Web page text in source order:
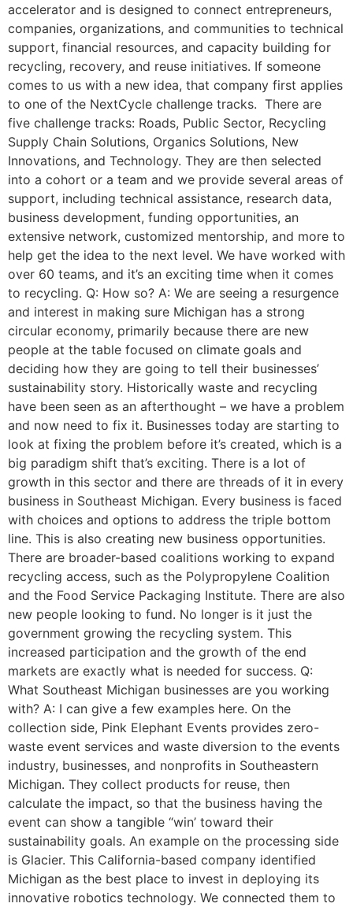
accelerator and is designed to connect entrepreneurs,
companies, organizations, and communities to technical
support, financial resources, and capacity building for
recycling, recovery, and reuse initiatives. If someone
comes to us with a new idea, that company first applies
to one of the NextCycle challenge tracks. There are
five challenge tracks: Roads, Public Sector, Recycling
Supply Chain Solutions, Organics Solutions, New
Innovations, and Technology. They are then selected
into a cohort or a team and we provide several areas of
support, including technical assistance, research data,
business development, funding opportunities, an
extensive network, customized mentorship, and more to
help get the idea to the next level. We have worked with
over 60 teams, and it’s an exciting time when it comes
to recycling. Q: How so? A: We are seeing a resurgence
and interest in making sure Michigan has a strong
circular economy, primarily because there are new
people at the table focused on climate goals and
deciding how they are going to tell their businesses’
sustainability story. Historically waste and recycling
have been seen as an afterthought – we have a problem
and now need to fix it. Businesses today are starting to
look at fixing the problem before it’s created, which is a
big paradigm shift that’s exciting. There is a lot of
growth in this sector and there are threads of it in every
business in Southeast Michigan. Every business is faced
with choices and options to address the triple bottom
line. This is also creating new business opportunities.
There are broader-based coalitions working to expand
recycling access, such as the Polypropylene Coalition
and the Food Service Packaging Institute. There are also
new people looking to fund. No longer is it just the
government growing the recycling system. This
increased participation and the growth of the end
markets are exactly what is needed for success. Q:
What Southeast Michigan businesses are you working
with? A: I can give a few examples here. On the
collection side, Pink Elephant Events provides zero-
waste event services and waste diversion to the events
industry, businesses, and nonprofits in Southeastern
Michigan. They collect products for reuse, then
calculate the impact, so that the business having the
event can show a tangible “win’ toward their
sustainability goals. An example on the processing side
is Glacier. This California-based company identified
Michigan as the best place to invest in deploying its
innovative robotics technology. We connected them to